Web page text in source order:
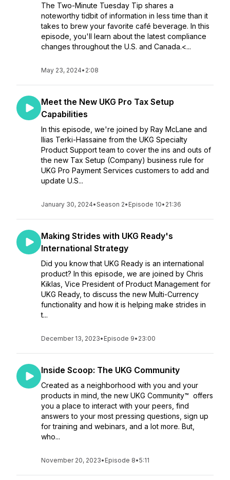
The Two-Minute Tuesday Tip shares a
noteworthy tidbit of information in less time than it
takes to brew your favorite café beverage. In this
episode, you'll learn about the latest compliance
changes throughout the U.S. and Canada.<...
May 23, 2024• 2:08
Meet the New UKG Pro Tax Setup
Capabilities
In this episode, we're joined by Ray McLane and
Ilias Terki-Hassaine from the UKG Specialty
Product Support team to cover the ins and outs of
the new Tax Setup (Company) business rule for
UKG Pro Payment Services customers to add and
update U.S...
January 30, 2024•Season 2• Episode 10• 21:36
Making Strides with UKG Ready's
International Strategy
Did you know that UKG Ready is an international
product? In this episode, we are joined by Chris
Kiklas, Vice President of Product Management for
UKG Ready, to discuss the new Multi-Currency
functionality and how it is helping make strides in
t...
December 13, 2023• Episode 9• 23:00
Inside Scoop: The UKG Community
Created as a neighborhood with you and your
products in mind, the new UKG Community™ offers
you a place to interact with your peers, find
answers to your most pressing questions, sign up
for training and webinars, and a lot more. But,
who...
November 20, 2023• Episode 8•5:11